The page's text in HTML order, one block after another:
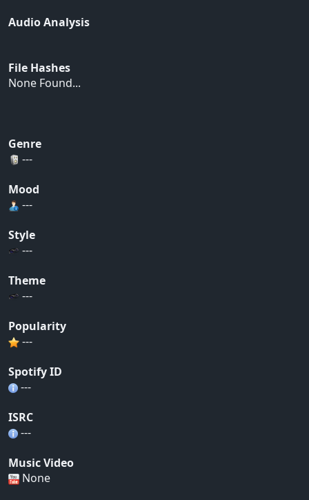
Audio Analysis
File Hashes
None Found...
Genre
---
Mood
---
Style
---
Theme
---
Popularity
---
Spotify ID
---
ISRC
---
Music Video
None